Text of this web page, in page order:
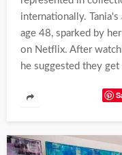
internationally.
age 48, sparked by
on Netflix. After
he suggested they get